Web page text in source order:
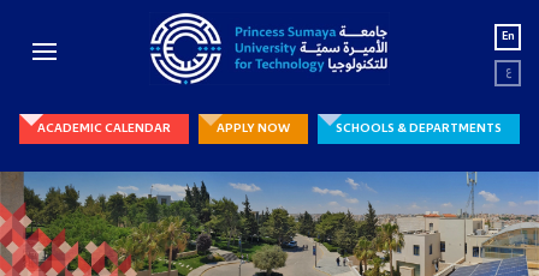
En
ع
ACADEMIC CALENDAR APPLY NOW SCHOOLS & DEPARTMENTS